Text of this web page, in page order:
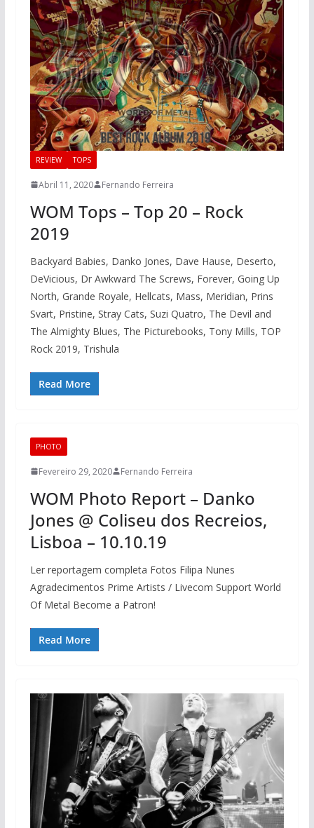
REVIEW TOPS
Abril 11, 2020 Fernando Ferreira
WOM Tops – Top 20 – Rock
2019
Backyard Babies, Danko Jones, Dave Hause, Deserto,
DeVicious, Dr Awkward The Screws, Forever, Going Up
North, Grande Royale, Hellcats, Mass, Meridian, Prins
Svart, Pristine, Stray Cats, Suzi Quatro, The Devil and
The Almighty Blues, The Picturebooks, Tony Mills, TOP
Rock 2019, Trishula
Read More
PHOTO
Fevereiro 29, 2020 Fernando Ferreira
WOM Photo Report – Danko
Jones @ Coliseu dos Recreios,
Lisboa – 10.10.19
Ler reportagem completa Fotos Filipa Nunes
Agradecimentos Prime Artists / Livecom Support World
Of Metal Become a Patron!
Read More